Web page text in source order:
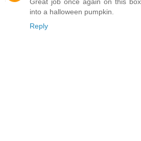
into a halloween pumpkin.
Reply